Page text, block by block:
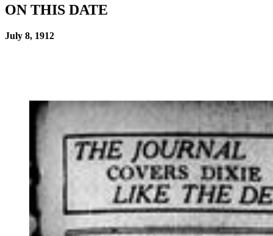
ON THIS DATE
July 8, 1912